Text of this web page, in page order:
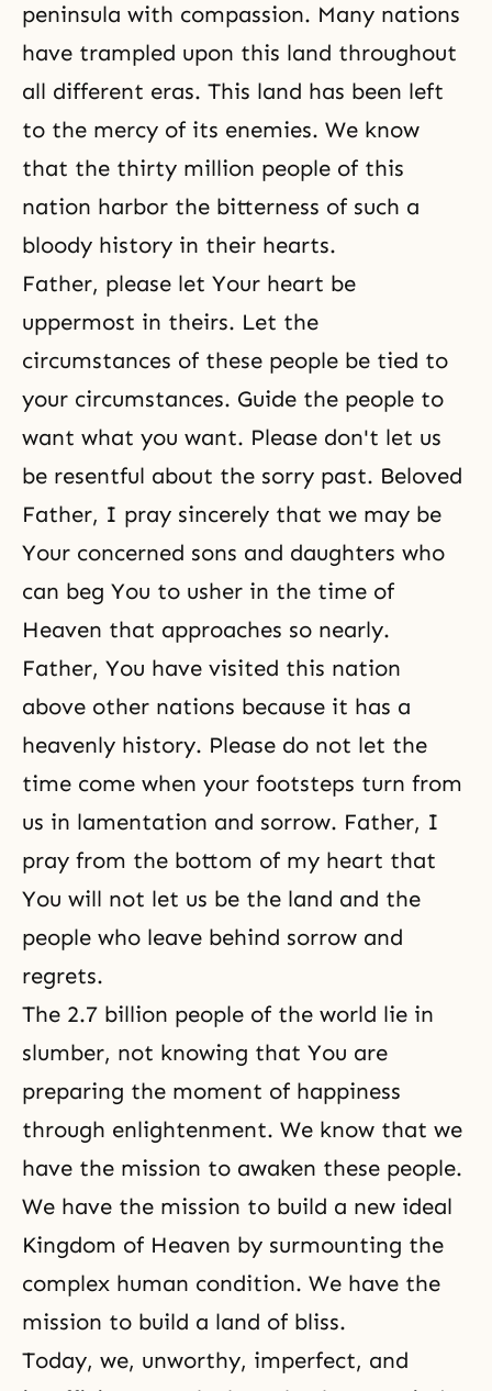
peninsula with compassion. Many nations
have trampled upon this land throughout
all different eras. This land has been left
to the mercy of its enemies. We know
that the thirty million people of this
nation harbor the bitterness of such a
bloody history in their hearts.
Father, please let Your heart be
uppermost in theirs. Let the
circumstances of these people be tied to
your circumstances. Guide the people to
want what you want. Please don't let us
be resentful about the sorry past. Beloved
Father, I pray sincerely that we may be
Your concerned sons and daughters who
can beg You to usher in the time of
Heaven that approaches so nearly.
Father, You have visited this nation
above other nations because it has a
heavenly history. Please do not let the
time come when your footsteps turn from
us in lamentation and sorrow. Father, I
pray from the bottom of my heart that
You will not let us be the land and the
people who leave behind sorrow and
regrets.
The 2.7 billion people of the world lie in
slumber, not knowing that You are
preparing the moment of happiness
through enlightenment. We know that we
have the mission to awaken these people.
We have the mission to build a new ideal
Kingdom of Heaven by surmounting the
complex human condition. We have the
mission to build a land of bliss.
Today, we, unworthy, imperfect, and